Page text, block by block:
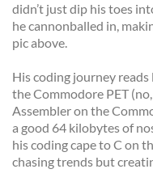
didn’t just dip his toes
he cannonballed in,
pic above.
His coding journey
the Commodore PET
Assembler on the
a good 64 kilobytes of
his coding cape to C on
chasing trends but